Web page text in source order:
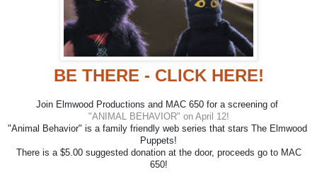
BE THERE - CLICK HERE!
Join Elmwood Productions and MAC 650 for a screening of
"ANIMAL BEHAVIOR" on April 12!
"Animal Behavior" is a family friendly web series that stars The Elmwood
Puppets!
There is a $5.00 suggested donation at the door, proceeds go to MAC
650!